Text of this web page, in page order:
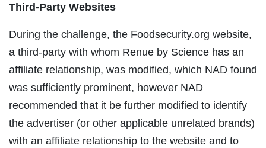
Third-Party Websites
During the challenge, the Foodsecurity.org website,
a third-party with whom Renue by Science has an
affiliate relationship, was modified, which NAD found
was sufficiently prominent, however NAD
recommended that it be further modified to identify
the advertiser (or other applicable unrelated brands)
with an affiliate relationship to the website and to